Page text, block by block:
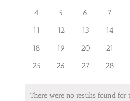
Events
0
4
0
5
0
6
0
7
0
11
0
12
0
13
0
14
0
18
0
19
0
20
0
21
0
25
0
26
0
27
0
28
There were no results found for